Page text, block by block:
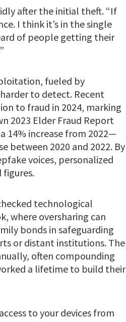
after the initial theft. “If
I think it’s in the single
of people getting their
fueled by
to detect. Recent
to fraud in 2024, marking
2023 Elder Fraud Report
14% increase from 2022—
between 2020 and 2022. By
voices, personalized
technological
where oversharing can
bonds in safeguarding
or distant institutions. The
often compounding
a lifetime to build their
to your devices from